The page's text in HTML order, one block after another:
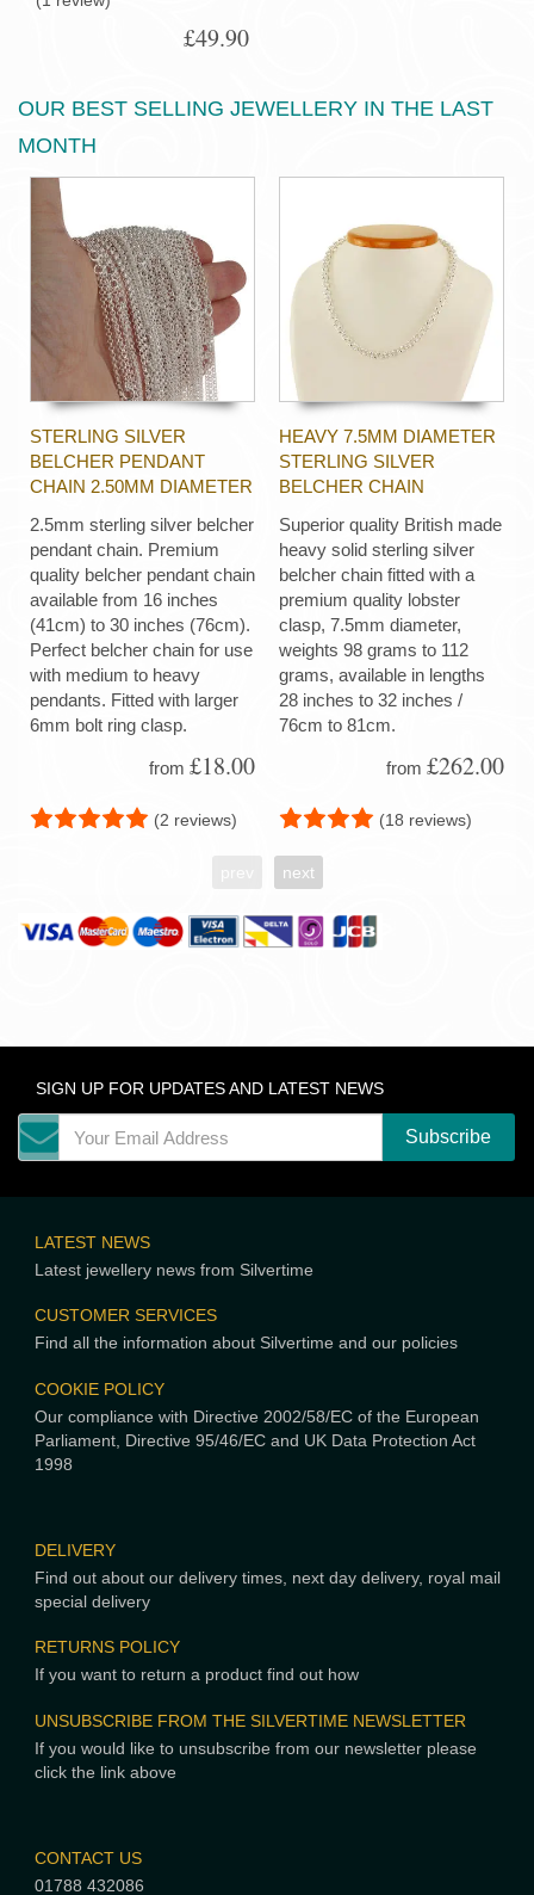
£49.90
OUR BEST SELLING JEWELLERY IN THE LAST
MONTH
STERLING SILVER
BELCHER PENDANT
CHAIN 2.50MM DIAMETER
2.5mm sterling silver belcher
pendant chain. Premium
quality belcher pendant chain
available from 16 inches
(41cm) to 30 inches (76cm).
Perfect belcher chain for use
with medium to heavy
pendants. Fitted with larger
6mm bolt ring clasp.
from £18.00
(2 reviews)
HEAVY 7.5MM DIAMETER
STERLING SILVER
BELCHER CHAIN
Superior quality British made
heavy solid sterling silver
belcher chain fitted with a
premium quality lobster
clasp, 7.5mm diameter,
weights 98 grams to 112
grams, available in lengths
28 inches to 32 inches /
76cm to 81cm.
from £262.00
(18 reviews)
next
SIGN UP FOR UPDATES AND LATEST NEWS
LATEST NEWS
Latest jewellery news from Silvertime
CUSTOMER SERVICES
Find all the information about Silvertime and our policies
COOKIE POLICY
Our compliance with Directive 2002/58/EC of the European
Parliament, Directive 95/46/EC and UK Data Protection Act
1998
DELIVERY
Find out about our delivery times, next day delivery, royal mail
special delivery
RETURNS POLICY
If you want to return a product find out how
UNSUBSCRIBE FROM THE SILVERTIME NEWSLETTER
If you would like to unsubscribe from our newsletter please
click the link above
CONTACT US
01788 432086